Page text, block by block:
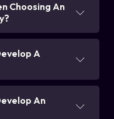
Choosing An
A
An